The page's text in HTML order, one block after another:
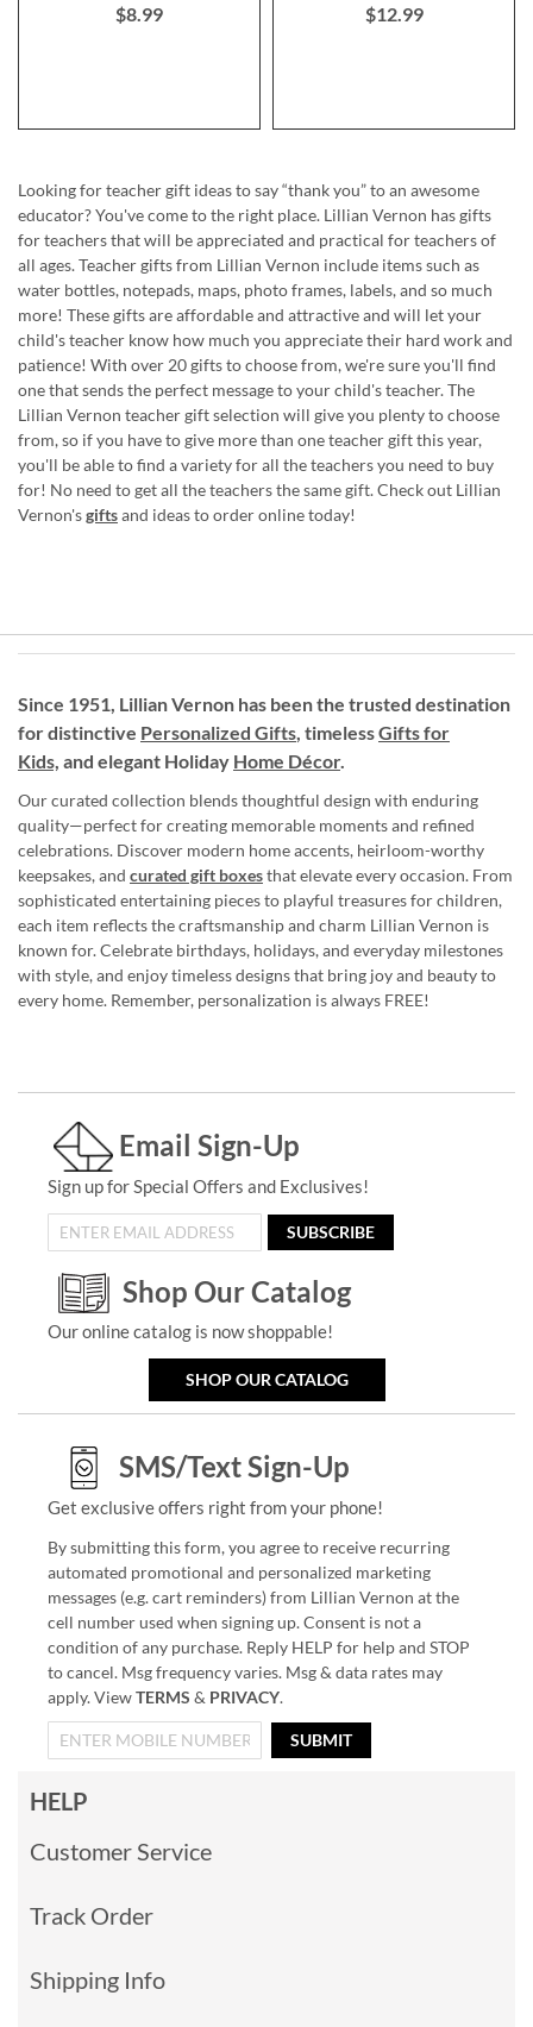
$8.99 $12.99
Looking for teacher gift ideas to say “thank you” to an awesome
educator? You've come to the right place. Lillian Vernon has gifts
for teachers that will be appreciated and practical for teachers of
all ages. Teacher gifts from Lillian Vernon include items such as
water bottles, notepads, maps, photo frames, labels, and so much
more! These gifts are affordable and attractive and will let your
child's teacher know how much you appreciate their hard work and
patience! With over 20 gifts to choose from, we're sure you'll find
one that sends the perfect message to your child's teacher. The
Lillian Vernon teacher gift selection will give you plenty to choose
from, so if you have to give more than one teacher gift this year,
you'll be able to find a variety for all the teachers you need to buy
for! No need to get all the teachers the same gift. Check out Lillian
Vernon'sgiftsand ideas to order online today!
Since 1951, Lillian Vernon has been the trusted destination
for distinctive Personalized Gifts, timelessGifts for
Kids, and elegant Holiday Home Décor.
Our curated collection blends thoughtful design with enduring
quality—perfect for creating memorable moments and refined
celebrations. Discover modern home accents, heirloom-worthy
keepsakes, and curated gift boxesthat elevate every occasion. From
sophisticated entertaining pieces to playful treasures for children,
each item reflects the craftsmanship and charm Lillian Vernon is
known for. Celebrate birthdays, holidays, and everyday milestones
with style, and enjoy timeless designs that bring joy and beauty to
every home. Remember, personalization is always FREE!
Email Sign-Up
Sign up for Special Offers and Exclusives!
SUBSCRIBE
Shop Our Catalog
Our online catalog is now shoppable!
SHOP OUR CATALOG
SMS/Text Sign-Up
Get exclusive offers right from your phone!
By submitting this form, you agree to receive recurring
automated promotional and personalized marketing
messages (e.g. cart reminders) from Lillian Vernon at the
cell number used when signing up. Consent is not a
condition of any purchase. Reply HELP for help and STOP
to cancel. Msg frequency varies. Msg & data rates may
apply. ViewTERMS & PRIVACY.
SUBMIT
HELP
Customer Service
Track Order
Shipping Info